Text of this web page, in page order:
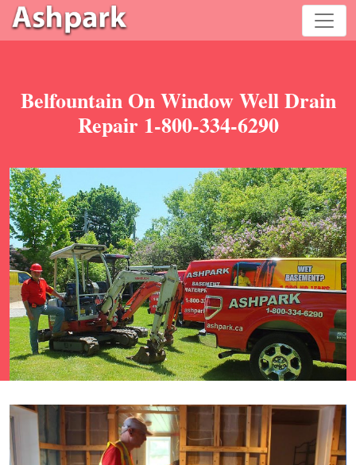
Belfountain On Window Well Drain
Repair 1-800-334-6290